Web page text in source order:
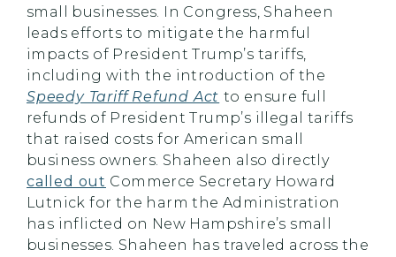
small businesses. In Congress, Shaheen
leads efforts to mitigate the harmful
impacts of President Trump’s tariffs,
including with the introduction of the
Speedy Tariff Refund Act to ensure full
refunds of President Trump’s illegal tariffs
that raised costs for American small
business owners. Shaheen also directly
called out Commerce Secretary Howard
Lutnick for the harm the Administration
has inflicted on New Hampshire’s small
businesses. Shaheen has traveled across the